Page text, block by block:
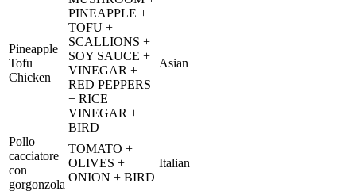
Pineapple
Tofu
Chicken
PINEAPPLE +
TOFU +
SCALLIONS +
SOY SAUCE +
VINEGAR +
RED PEPPERS
+ RICE
VINEGAR +
BIRD
Asian
Pollo
cacciatore
con
gorgonzola
TOMATO +
OLIVES +
ONION + BIRD
Italian